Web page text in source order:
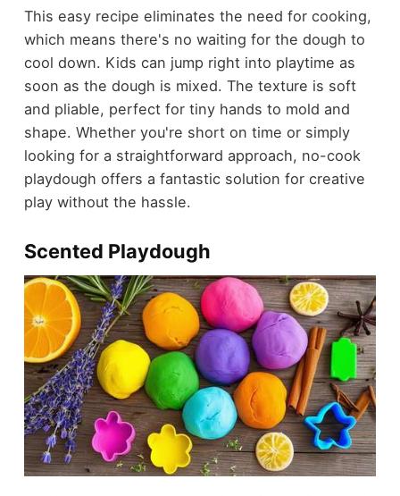
This easy recipe eliminates the need for cooking,
which means there's no waiting for the dough to
cool down. Kids can jump right into playtime as
soon as the dough is mixed. The texture is soft
and pliable, perfect for tiny hands to mold and
shape. Whether you're short on time or simply
looking for a straightforward approach, no-cook
playdough offers a fantastic solution for creative
play without the hassle.
Scented Playdough